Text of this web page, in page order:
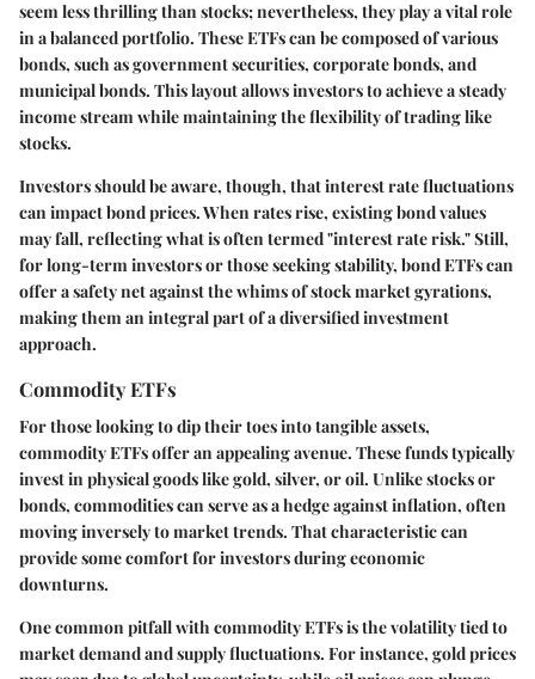
seem less thrilling than stocks; nevertheless, they play a vital role
in a balanced portfolio. These ETFs can be composed of various
bonds, such as government securities, corporate bonds, and
municipal bonds. This layout allows investors toachieve a steady
income stream while maintaining the flexibility of trading like
stocks.
Investors should be aware, though, thatinterest rate fluctuations
can impact bond prices. When rates rise, existing bond values
may fall, reflecting what is often termed "interest rate risk." Still,
for long-term investors or those seeking stability, bond ETFs can
offer a safety net against the whims of stock market gyrations,
making them an integral part of a diversified investment
approach.
Commodity ETFs
For those looking to dip their toes into tangible assets,
commodity ETFs offer an appealing avenue. These funds typically
invest in physical goods like gold, silver, or oil. Unlike stocks or
bonds, commodities can serve as a hedge against inflation, often
moving inversely to market trends. That characteristic can
provide some comfort for investors during economic
downturns.
One common pitfall with commodity ETFs is thevolatility tied to
market demand and supplyfluctuations. For instance, gold prices